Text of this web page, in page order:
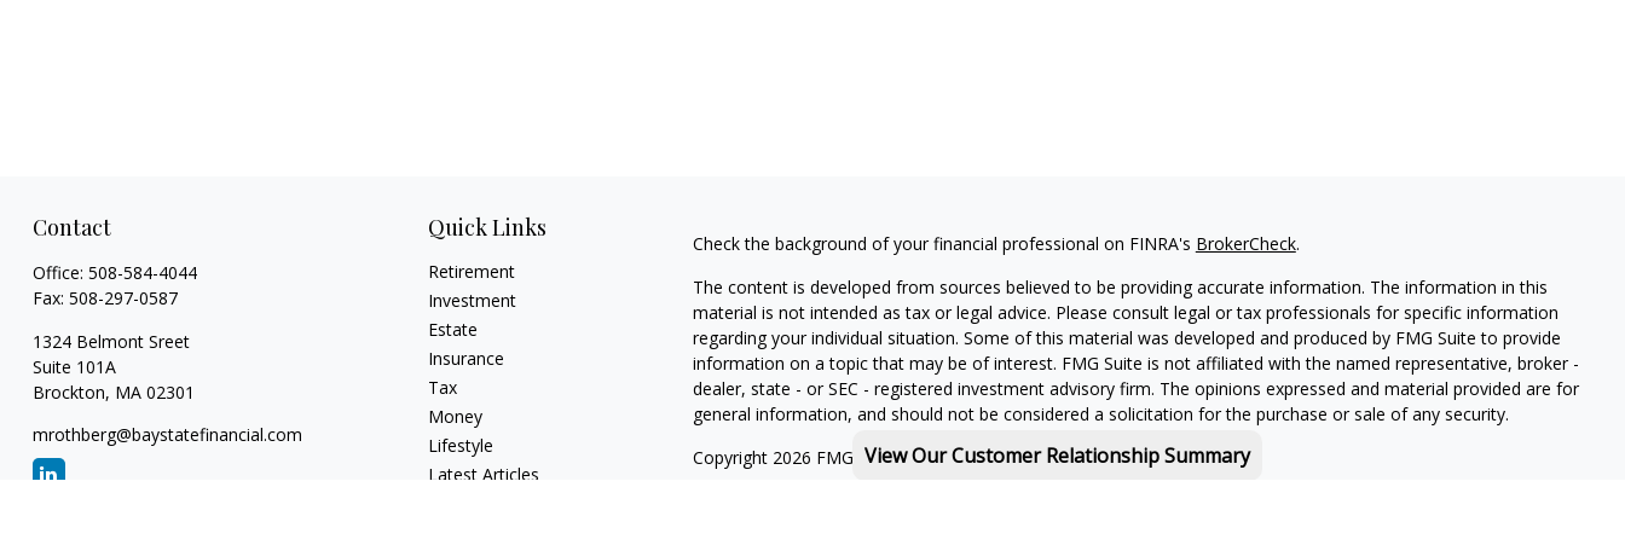
View Our Customer Relationship Summary
Contact
Office: 508-584-4044
Fax: 508-297-0587
1324 Belmont Sreet
Suite 101A
Brockton, MA 02301
mrothberg@baystatefinancial.com
Quick Links
Retirement
Investment
Estate
Insurance
Tax
Money
Lifestyle
Latest Articles
Check the background of your financial professional on FINRA's BrokerCheck.
The content is developed from sources believed to be providing accurate information. The information in this
material is not intended as tax or legal advice. Please consult legal or tax professionals for specific information
regarding your individual situation. Some of this material was developed and produced by FMG Suite to provide
information on a topic that may be of interest. FMG Suite is not affiliated with the named representative, broker -
dealer, state - or SEC - registered investment advisory firm. The opinions expressed and material provided are for
general information, and should not be considered a solicitation for the purchase or sale of any security.
Copyright 2026 FMG Suite.